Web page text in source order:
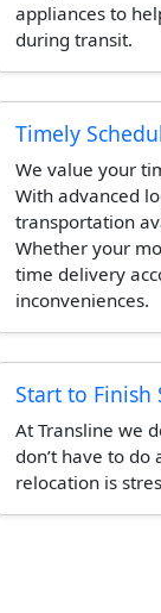
appliances to
during transit.
Timely
We value your
With advanced
transportation
Whether your
time delivery
inconveniences.
Start to Finish
At Transline we
don’t have to
relocation is